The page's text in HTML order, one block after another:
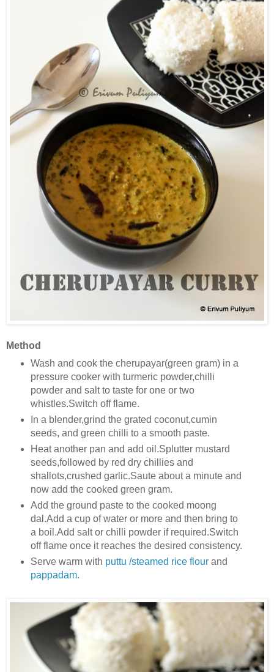
Method
Wash and cook the cherupayar(green gram) in a
pressure cooker with turmeric powder,chilli
powder and salt to taste for one or two
whistles.Switch off flame.
In a blender,grind the grated coconut,cumin
seeds, and green chilli to a smooth paste.
Heat another pan and add oil.Splutter mustard
seeds,followed by red dry chillies and
shallots,crushed garlic.Saute about a minute and
now add the cooked green gram.
Add the ground paste to the cooked moong
dal.Add a cup of water or more and then bring to
a boil.Add salt or chilli powder if required.Switch
off flame once it reaches the desired consistency.
Serve warm with puttu /steamed rice flourand
pappadam.